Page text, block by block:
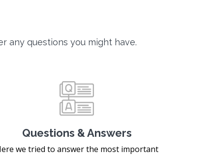
any questions you might have.
Questions & Answers
we tried to answer the most important